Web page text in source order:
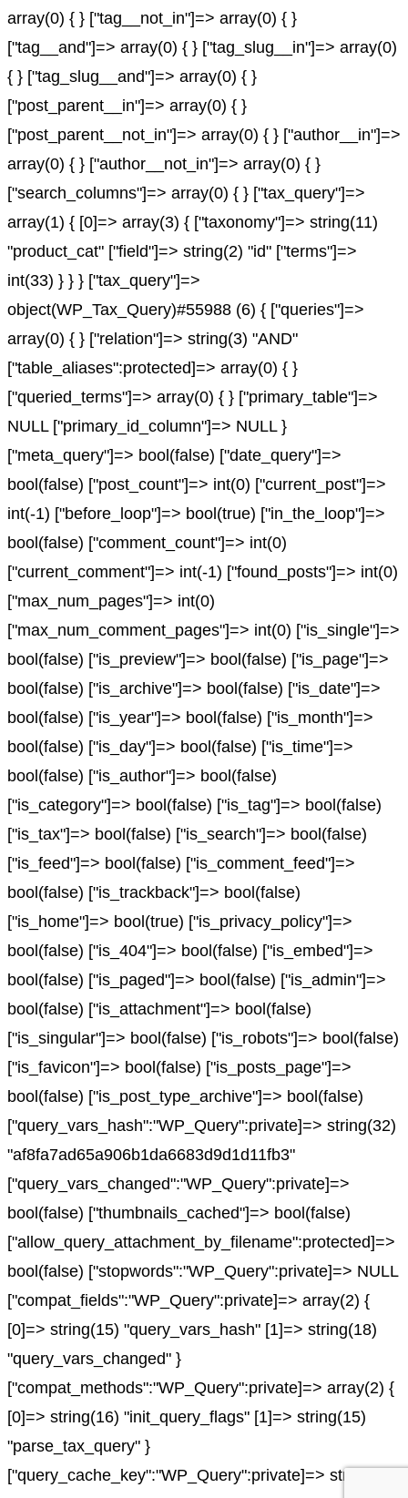
array(0) { } ["tag__not_in"]=> array(0) { }
["tag__and"]=> array(0) { } ["tag_slug__in"]=> array(0)
{ } ["tag_slug__and"]=> array(0) { }
["post_parent__in"]=> array(0) { }
["post_parent__not_in"]=> array(0) { } ["author__in"]=>
array(0) { } ["author__not_in"]=> array(0) { }
["search_columns"]=> array(0) { } ["tax_query"]=>
array(1) { [0]=> array(3) { ["taxonomy"]=> string(11)
"product_cat" ["field"]=> string(2) "id" ["terms"]=>
int(33) } } } ["tax_query"]=>
object(WP_Tax_Query)#55988 (6) { ["queries"]=>
array(0) { } ["relation"]=> string(3) "AND"
["table_aliases":protected]=> array(0) { }
["queried_terms"]=> array(0) { } ["primary_table"]=>
NULL ["primary_id_column"]=> NULL }
["meta_query"]=> bool(false) ["date_query"]=>
bool(false) ["post_count"]=> int(0) ["current_post"]=>
int(-1) ["before_loop"]=> bool(true) ["in_the_loop"]=>
bool(false) ["comment_count"]=> int(0)
["current_comment"]=> int(-1) ["found_posts"]=> int(0)
["max_num_pages"]=> int(0)
["max_num_comment_pages"]=> int(0) ["is_single"]=>
bool(false) ["is_preview"]=> bool(false) ["is_page"]=>
bool(false) ["is_archive"]=> bool(false) ["is_date"]=>
bool(false) ["is_year"]=> bool(false) ["is_month"]=>
bool(false) ["is_day"]=> bool(false) ["is_time"]=>
bool(false) ["is_author"]=> bool(false)
["is_category"]=> bool(false) ["is_tag"]=> bool(false)
["is_tax"]=> bool(false) ["is_search"]=> bool(false)
["is_feed"]=> bool(false) ["is_comment_feed"]=>
bool(false) ["is_trackback"]=> bool(false)
["is_home"]=> bool(true) ["is_privacy_policy"]=>
bool(false) ["is_404"]=> bool(false) ["is_embed"]=>
bool(false) ["is_paged"]=> bool(false) ["is_admin"]=>
bool(false) ["is_attachment"]=> bool(false)
["is_singular"]=> bool(false) ["is_robots"]=> bool(false)
["is_favicon"]=> bool(false) ["is_posts_page"]=>
bool(false) ["is_post_type_archive"]=> bool(false)
["query_vars_hash":"WP_Query":private]=> string(32)
"af8fa7ad65a906b1da6683d9d1d11fb3"
["query_vars_changed":"WP_Query":private]=>
bool(false) ["thumbnails_cached"]=> bool(false)
["allow_query_attachment_by_filename":protected]=>
bool(false) ["stopwords":"WP_Query":private]=> NULL
["compat_fields":"WP_Query":private]=> array(2) {
[0]=> string(15) "query_vars_hash" [1]=> string(18)
"query_vars_changed" }
["compat_methods":"WP_Query":private]=> array(2) {
[0]=> string(16) "init_query_flags" [1]=> string(15)
"parse_tax_query" }
["query_cache_key":"WP_Query":private]=> string(0)